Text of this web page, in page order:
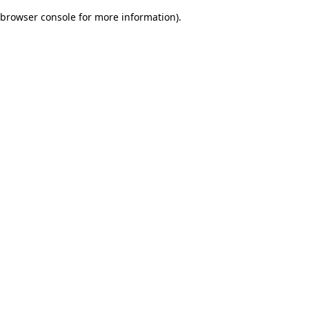
browser console for more information).